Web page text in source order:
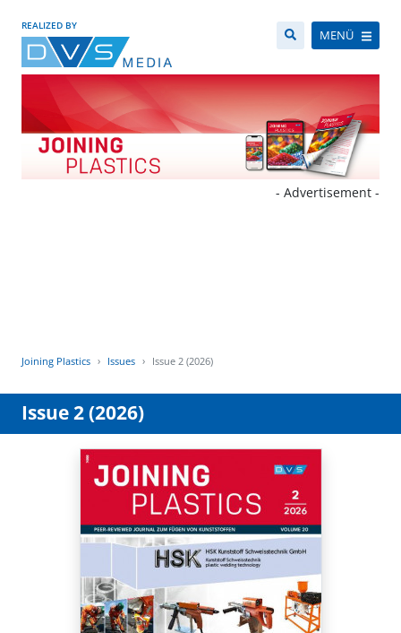
REALIZED BY
MENÜ
- Advertisement -
Joining Plastics Issues Issue 2 (2026)
Issue 2 (2026)